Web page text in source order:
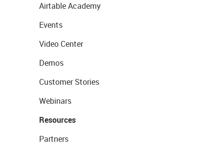
Airtable Academy
Events
Video Center
Demos
Customer Stories
Webinars
Resources
Partners